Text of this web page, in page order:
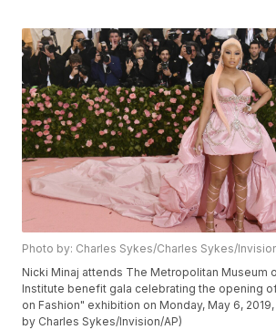
Photo by: Charles Sykes/Charles Sykes/
Nicki Minaj attends The Metropolitan Museum
Institute benefit gala celebrating the opening
on Fashion" exhibition on Monday, May 6,
by Charles Sykes/Invision/AP)